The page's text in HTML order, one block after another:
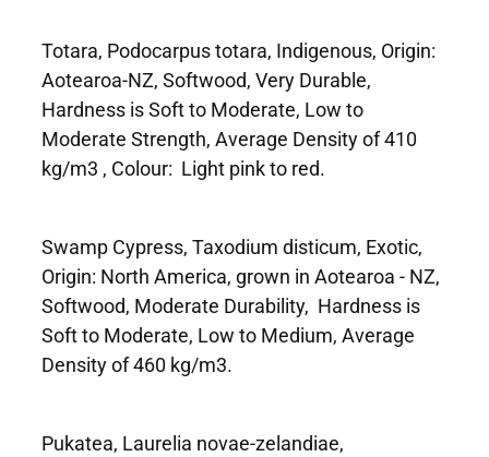
Totara, Podocarpus totara, Indigenous, Origin:
Aotearoa-NZ, Softwood, Very Durable,
Hardness is Soft to Moderate, Low to
Moderate Strength, Average Density of 410
kg/m3 , Colour: Light pink to red.
Swamp Cypress, Taxodium disticum, Exotic,
Origin: North America, grown in Aotearoa - NZ,
Softwood, Moderate Durability, Hardness is
Soft to Moderate, Low to Medium, Average
Density of 460 kg/m3.
Pukatea, Laurelia novae-zelandiae,